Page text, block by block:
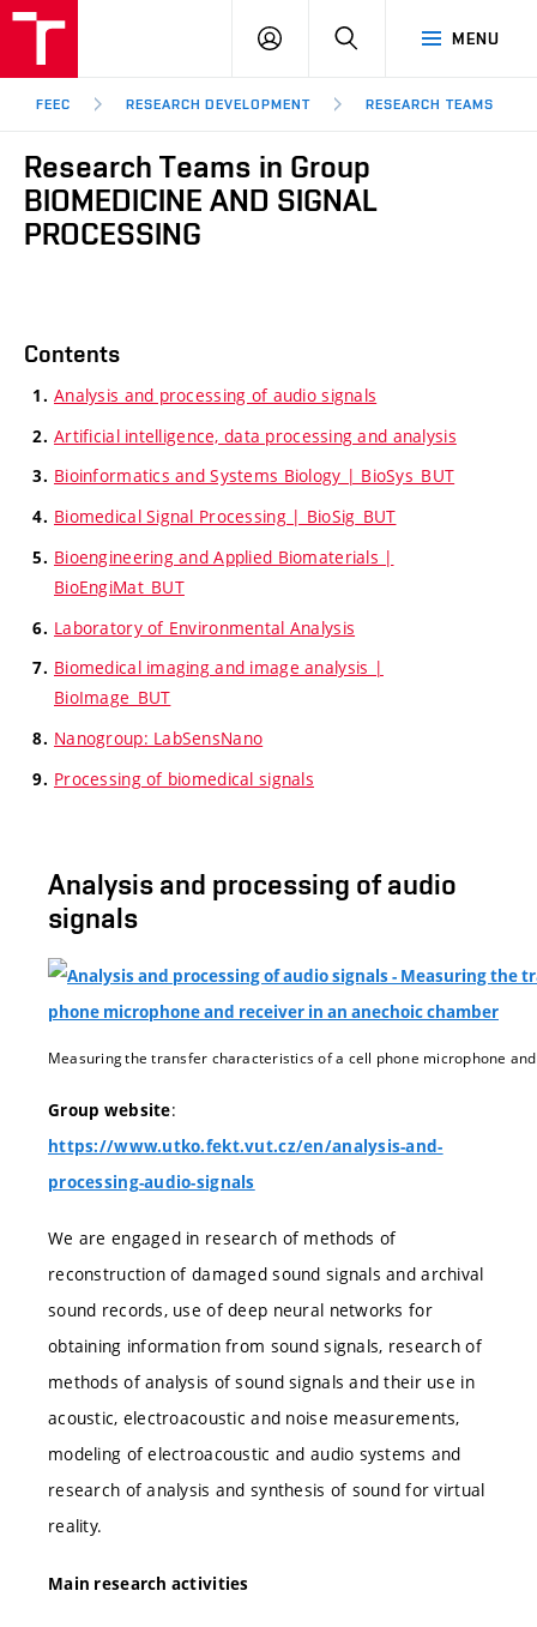
Brno
MENU
LOG
SEARCH
FEEC RESEARCH DEVELOPMENT RESEARCH TEAMS
Research Teams in Group
BIOMEDICINE AND SIGNAL
PROCESSING
Contents
Analysis and processing of audio signals
Artificial intelligence, data processing and analysis
Bioinformatics and Systems Biology | BioSys_BUT
Biomedical Signal Processing | BioSig_BUT
Bioengineering and Applied Biomaterials |
BioEngiMat_BUT
Laboratory of Environmental Analysis
Biomedical imaging and image analysis |
BioImage_BUT
Nanogroup: LabSensNano
Processing of biomedical signals
Analysis and processing of audio
signals
Measuring the transfer characteristics of a cell phone microphone
Group website:
https://www.utko.fekt.vut.cz/en/analysis-and-
processing-audio-signals
We are engaged in research of methods of
reconstruction of damaged sound signals and archival
sound records, use of deep neural networks for
obtaining information from sound signals, research of
methods of analysis of sound signals and their use in
acoustic, electroacoustic and noise measurements,
modeling of electroacoustic and audio systems and
research of analysis and synthesis of sound for virtual
reality.
Main research activities